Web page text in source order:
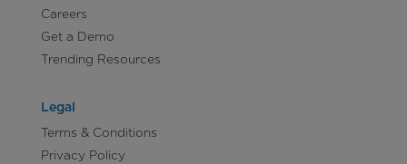
Careers
Get a Demo
Trending Resources
Legal
Terms & Conditions
Privacy Policy